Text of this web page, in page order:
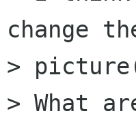
change
>
> What